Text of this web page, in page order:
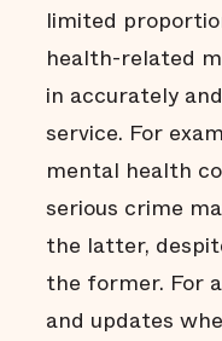
limited
health-related
in accurately
service. For
mental health
serious crime
the latter,
the former. For
and updates